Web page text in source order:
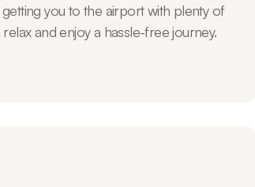
you to the airport with plenty of
and enjoy a hassle-free journey.